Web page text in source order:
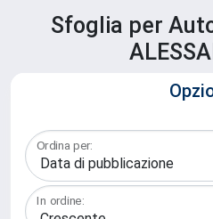
Sfoglia per
Ordina per:
In ordine: